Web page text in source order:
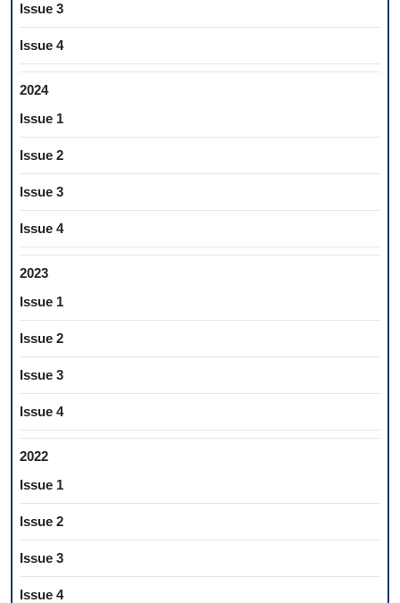
Issue 3
Issue 4
2024
Issue 1
Issue 2
Issue 3
Issue 4
2023
Issue 1
Issue 2
Issue 3
Issue 4
2022
Issue 1
Issue 2
Issue 3
Issue 4